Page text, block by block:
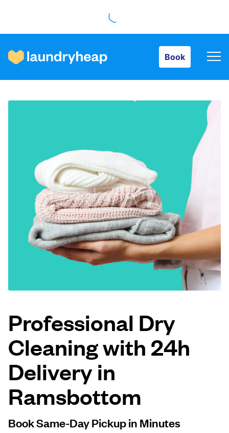
Book
How it works
About us
For business
Log in
Follow us
United Kingdom
Professional Dry
Cleaning with 24h
Delivery in
Ramsbottom
Book Same-Day Pickup in Minutes